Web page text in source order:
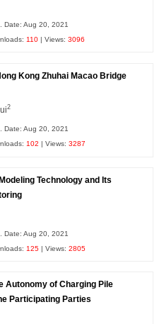
Date: Aug 20, 2021
110 | Views:3096
Kong Zhuhai Macao Bridge
2
Date: Aug 20, 2021
102 | Views:3287
Technology and Its
Date: Aug 20, 2021
125 | Views:2805
Autonomy of Charging Pile
Participating Parties